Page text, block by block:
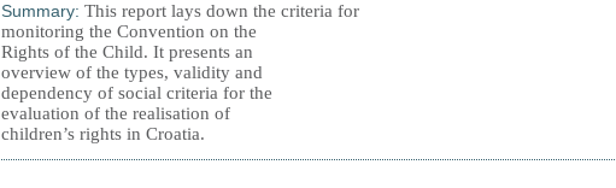
Summary: This report lays down the criteria for
monitoring the Convention on the
Rights of the Child. It presents an
overview of the types, validity and
dependency of social criteria for the
evaluation of the realisation of
children’s rights in Croatia.